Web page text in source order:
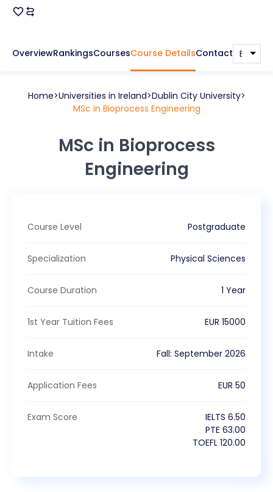
OverviewRankingsCoursesCourse DetailsContact
Home Universities in Ireland Dublin City University
MSc in Bioprocess Engineering
MSc in Bioprocess
Engineering
Course Level Postgraduate
Specialization Physical Sciences
Course Duration 1 Year
1st Year Tuition Fees EUR 15000
Intake Fall: September 2026
Application Fees EUR 50
Exam Score IELTS 6.50
PTE 63.00
TOEFL 120.00